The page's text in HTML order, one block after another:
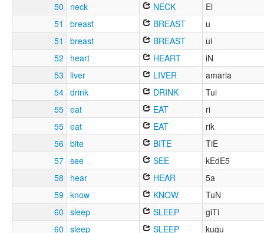
50
neck NECK
El
51
breast BREAST
u
51
breast BREAST
ui
52
heart HEART
iN
53
liver LIVER
amaria
54 drink DRINK
Tui
55 eat EAT
ri
55 eat EAT
rik
56 bite BITE
TiE
57 see SEE
kEdE5
58
hear HEAR
5a
59 know KNOW
TuN
60 sleep SLEEP
giTi
60 sleep SLEEP
kugu